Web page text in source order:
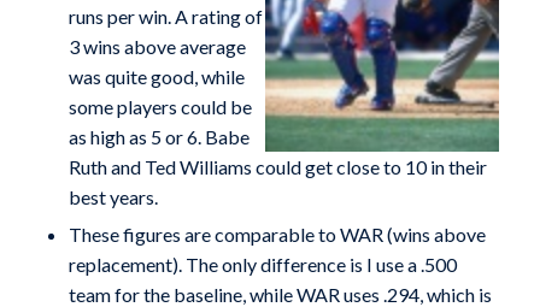
runs per win. A rating of
3 wins above average
was quite good, while
some players could be
as high as 5 or 6. Babe
Ruth and Ted Williams could get close to 10 in their
best years.
These figures are comparable to WAR (wins above
replacement). The only difference is I use a .500
team for the baseline, while WAR uses .294, which is